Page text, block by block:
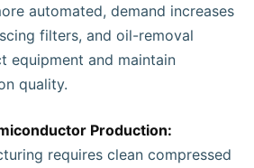
automated, demand increases
filters, and oil-removal
equipment and maintain
quality.
Production:
requires clean compressed